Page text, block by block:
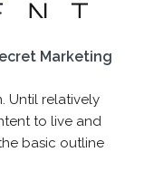
Marketing
Until relatively
to live and
basic outline